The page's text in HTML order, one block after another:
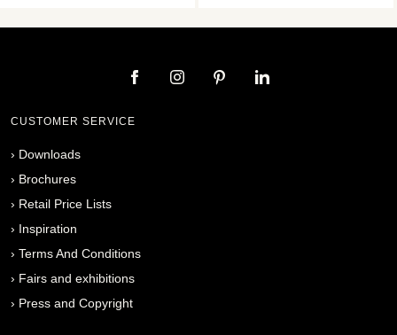
CUSTOMER SERVICE
› Downloads
› Brochures
› Retail Price Lists
› Inspiration
› Terms And Conditions
› Fairs and exhibitions
› Press and Copyright